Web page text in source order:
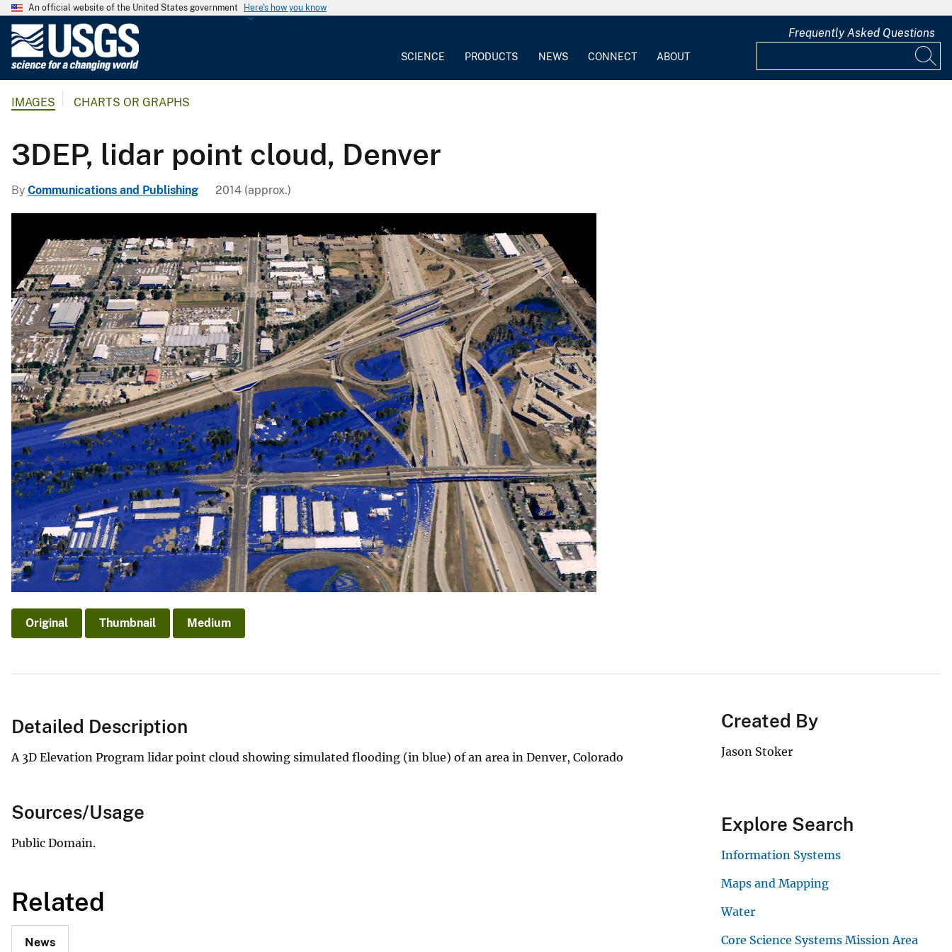
An official website of the United States government Here's how you know
G
l
g
a
l
S
u
r
v
e
y
SCIENCE PRODUCTS NEWS CONNECT ABOUT
Frequently Asked Questions
IMAGES CHARTS OR GRAPHS
3DEP, lidar point cloud, Denver
By Communications and Publishing 2014 (approx.)
Original Thumbnail Medium
Detailed Description
A 3D Elevation Program lidar point cloud showing simulated flooding (in blue) of an area in Denver, Colorado
Sources/Usage
Public Domain.
Related
News
Created By
Jason Stoker
Explore Search
Information Systems
Maps and Mapping
Water
Core Science Systems Mission Area